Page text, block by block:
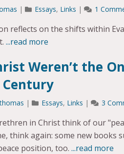
| Essays, Links | 1
reflects on the shifts within
...read more
Weren’t the
| Essays, Links | 3
in Christ think of our
think again: some new books
position, too. ...read more